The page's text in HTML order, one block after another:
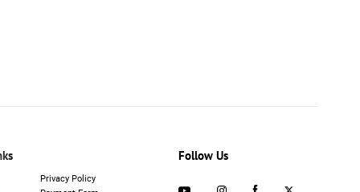
Privacy Policy
Follow Us